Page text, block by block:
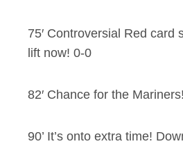
75′ Controversial Red
lift now! 0-0
82′ Chance for the
90’ It’s onto extra time!